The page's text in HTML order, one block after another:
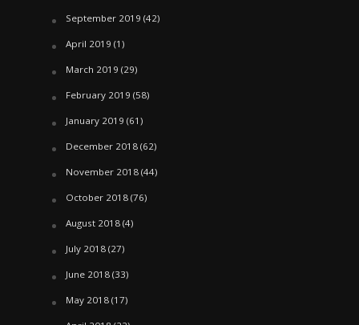
September 2019 (42)
April 2019 (1)
March 2019 (29)
February 2019 (58)
January 2019 (61)
December 2018(62)
November 2018(44)
October 2018(76)
August 2018(4)
July 2018(27)
June 2018(33)
May 2018(17)